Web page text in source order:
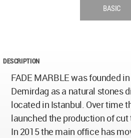
BASIC
DESCRIPTION
FADE MARBLE was founded
Demirdag as a natural stones
located in Istanbul. Over time
launched the production of cut
In 2015 the main office has